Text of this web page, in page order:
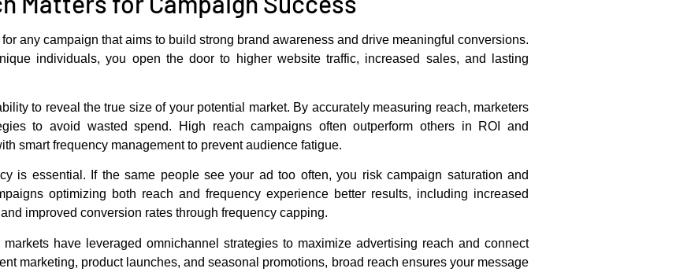
any campaign that aims to build strong brand awareness and drive meaningful conversions.
individuals, you open the door to higher website traffic, increased sales, and lasting
to reveal the true size of your potential market. By accurately measuring reach, marketers
to avoid wasted spend. High reach campaigns often outperform others in ROI and
smart frequency management to prevent audience fatigue.
is essential. If the same people see your ad too often, you risk campaign saturation and
optimizing both reach and frequency experience better results, including increased
improved conversion rates through frequency capping.
have leveraged omnichannel strategies to maximize advertising reach and connect
marketing, product launches, and seasonal promotions, broad reach ensures your message